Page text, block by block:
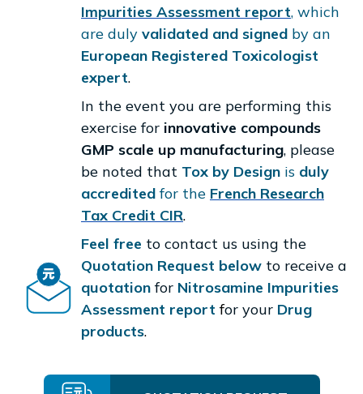
Impurities Assessment report, which
are duly validated and signed by an
European Registered Toxicologist
expert.
In the event you are performing this
exercise for innovative compounds
GMP scale up manufacturing, please
be noted that Tox by Design is duly
accreditedfor the French Research
Tax Credit CIR.
Feel free to contact us using the
Quotation Request below to receive a
quotationfor Nitrosamine Impurities
Assessment report for your Drug
products.